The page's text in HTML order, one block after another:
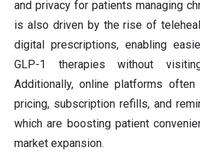
and privacy for patients managing
is also driven by the rise of
digital prescriptions, enabling
GLP-1 therapies without
Additionally, online platforms
pricing, subscription refills, and
which are boosting patient
market expansion.